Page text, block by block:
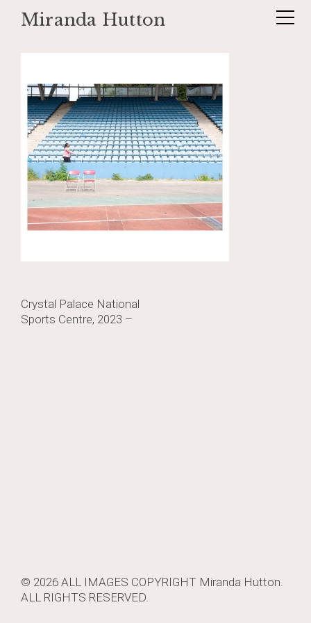
Skip
Miranda Hutton
_DSF0888
Post
navigation
Crystal Palace National
Sports Centre, 2023 –
© 2026 ALL IMAGES COPYRIGHT Miranda Hutton.
ALL RIGHTS RESERVED.